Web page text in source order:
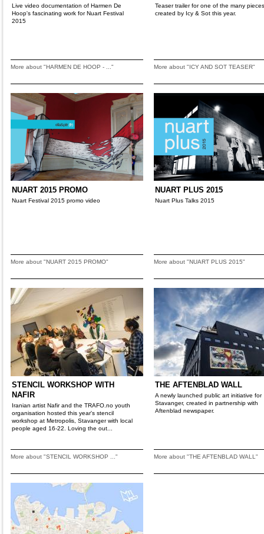
Live video documentation of Harmen De
Hoop's fascinating work for Nuart Festival
2015
More about "HARMEN DE HOOP - ..."
Teaser trailer for one of the many pieces
created by Icy & Sot this year.
More about "ICY AND SOT TEASER"
NUART 2015 PROMO
Nuart Festival 2015 promo video
More about "NUART 2015 PROMO"
NUART PLUS 2015
Nuart Plus Talks 2015
More about "NUART PLUS 2015"
STENCIL WORKSHOP WITH
NAFIR
Iranian artist Nafir and the TRAFO.no youth
organisation hosted this year's stencil
workshop at Metropolis, Stavanger with local
people aged 16-22. Loving the out...
More about "STENCIL WORKSHOP ..."
THE AFTENBLAD WALL
A newly launched public art initiative for
Stavanger, created in partnership with
Aftenblad newspaper.
More about "THE AFTENBLAD WALL"